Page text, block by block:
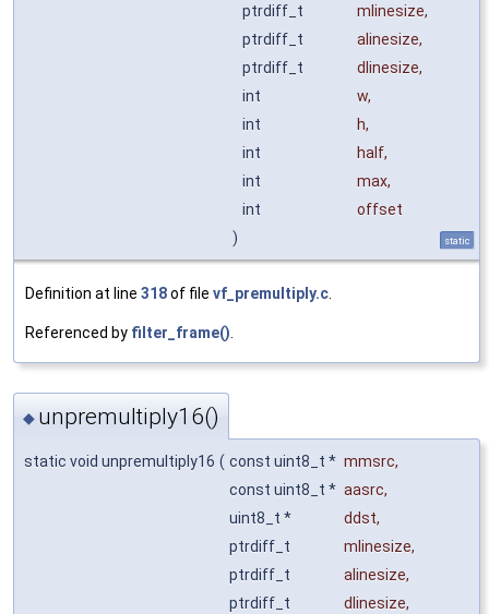
ptrdiff_t
mlinesize,
ptrdiff_t
alinesize,
ptrdiff_t
dlinesize,
int
w,
int
h,
int
half,
int
max,
int
offset
)
static
Definition at line 318of file vf_premultiply.c
Referenced by filter_frame()
◆ unpremultiply16()
static void unpremultiply16 ( const uint8_t * mmsrc,
const uint8_t * aasrc,
uint8_t *
ddst,
ptrdiff_t
mlinesize,
ptrdiff_t
alinesize,
ptrdiff_t
dlinesize,